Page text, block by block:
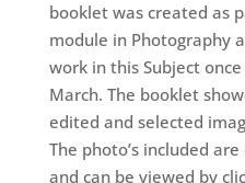
booklet was created as
module in Photography
work in this Subject
March. The booklet
edited and selected
The photo’s included
and can be viewed by